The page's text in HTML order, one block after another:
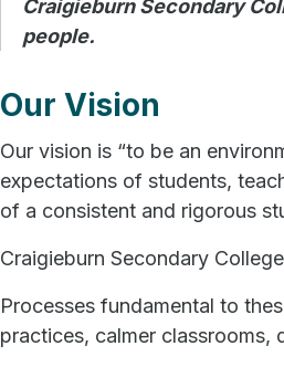
Craigieburn Secondary
people.
Our Vision
Our vision is “to be an
expectations of students,
of a consistent and rigorous
Craigieburn Secondary College
Processes fundamental to
practices, calmer classrooms,